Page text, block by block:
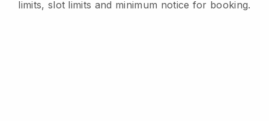
limits, slot limits and minimum notice for booking.